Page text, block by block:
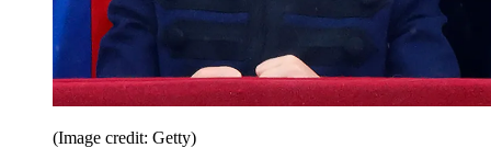
(Image credit: Getty)